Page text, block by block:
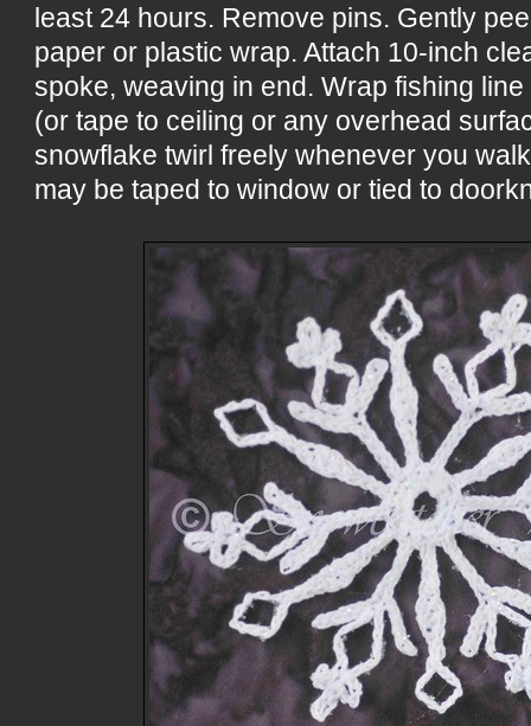
least 24 hours. Remove pins. Gently
paper or plastic wrap. Attach 10-inch
spoke, weaving in end. Wrap fishing
(or tape to ceiling or any overhead
snowflake twirl freely whenever you
may be taped to window or tied to